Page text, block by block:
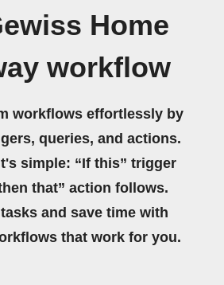
Home
workflow
workflows effortlessly by
queries, and actions.
simple: “If this” trigger
that” action follows.
and save time with
that work for you.